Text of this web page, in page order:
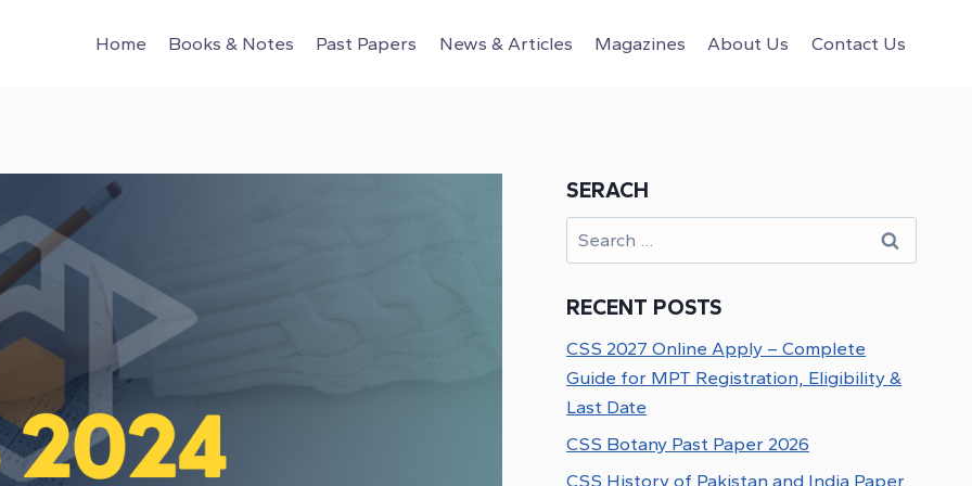
Home Books & Notes Past Papers News & Articles Magazines About Us Contact Us
SERACH
Search
for:
RECENT POSTS
CSS 2027 Online Apply – Complete
Guide for MPT Registration, Eligibility &
Last Date
CSS Botany Past Paper 2026
CSS History of Pakistan and India Paper